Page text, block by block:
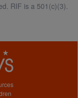
RIF is a 501(c)(3).